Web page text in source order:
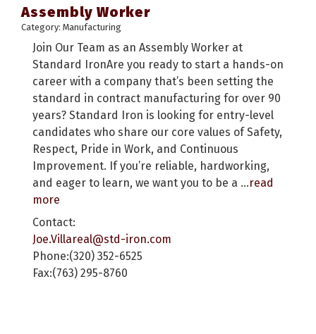
Assembly Worker
Category: Manufacturing
Join Our Team as an Assembly Worker at
Standard IronAre you ready to start a hands-on
career with a company that’s been setting the
standard in contract manufacturing for over 90
years? Standard Iron is looking for entry-level
candidates who share our core values of Safety,
Respect, Pride in Work, and Continuous
Improvement. If you’re reliable, hardworking,
and eager to learn, we want you to be a ...read
more
Contact:
Joe.Villareal@std-iron.com
Phone:(320) 352-6525
Fax:(763) 295-8760